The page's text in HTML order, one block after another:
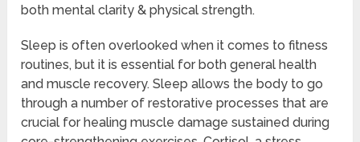
both mental clarity & physical strength.
Sleep is often overlooked when it comes to fitness
routines, but it is essential for both general health
and muscle recovery. Sleep allows the body to go
through a number of restorative processes that are
crucial for healing muscle damage sustained during